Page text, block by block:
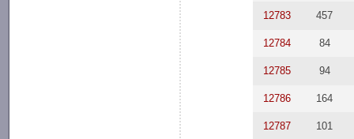
12783 457
12784 84
12785 94
12786 164
12787 101